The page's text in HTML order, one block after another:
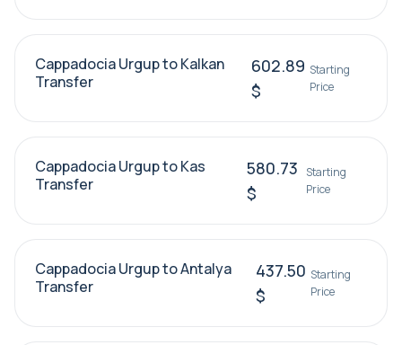
Cappadocia Urgup to Kalkan
Transfer
602.89
$
Starting
Price
Cappadocia Urgup to Kas
Transfer
580.73
$
Starting
Price
Cappadocia Urgup to Antalya
Transfer
437.50
$
Starting
Price